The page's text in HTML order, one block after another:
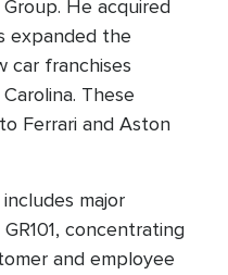
He acquired
expanded the
car franchises
These
Ferrari and Aston
major
concentrating
and employee